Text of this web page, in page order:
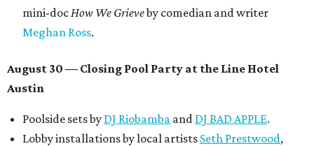
mini-docHow We Grieveby comedian and writer
Meghan Ross.
August 30 — Closing Pool Party at the Line Hotel
Austin
Poolside sets by DJ Riobamba and DJ BAD APPLE.
Lobby installations by local artists Seth Prestwood,